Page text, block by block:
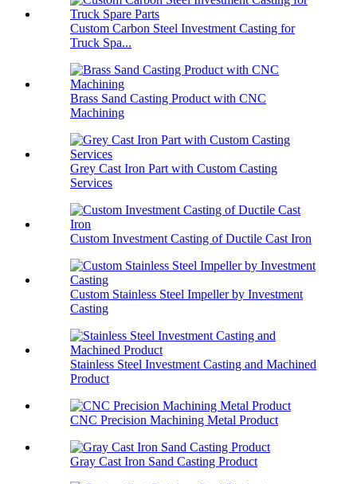
Custom Carbon Steel Investment Casting for
Truck Spa...
Brass Sand Casting Product with CNC
Machining
Grey Cast Iron Part with Custom Casting
Services
Custom Investment Casting of Ductile Cast Iron
Custom Stainless Steel Impeller by Investment
Casting
Stainless Steel Investment Casting and Machined
Product
CNC Precision Machining Metal Product
Gray Cast Iron Sand Casting Product